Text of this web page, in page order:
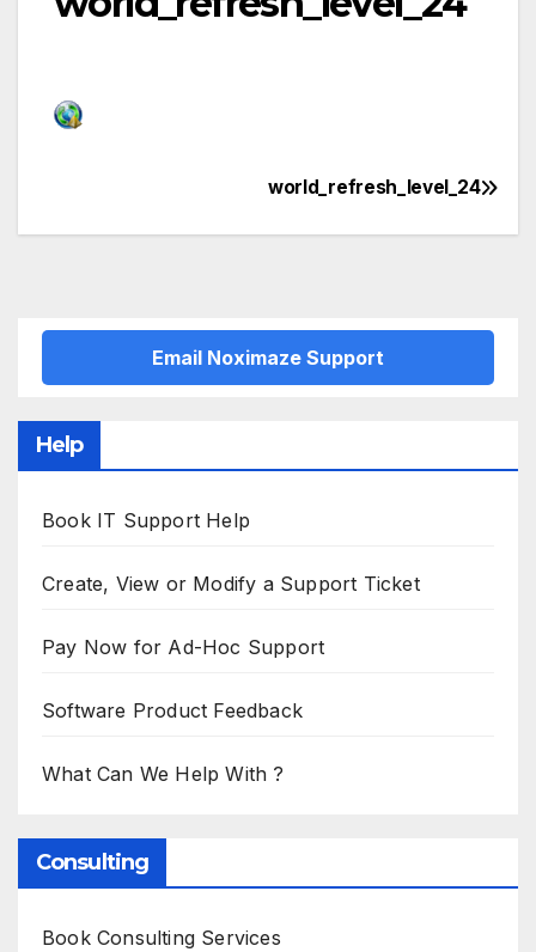
navigation
world_refresh_level_24
Email Noximaze Support
Help
Book IT Support Help
Create, View or Modify a Support Ticket
Pay Now for Ad-Hoc Support
Software Product Feedback
What Can We Help With ?
Consulting
Book Consulting Services